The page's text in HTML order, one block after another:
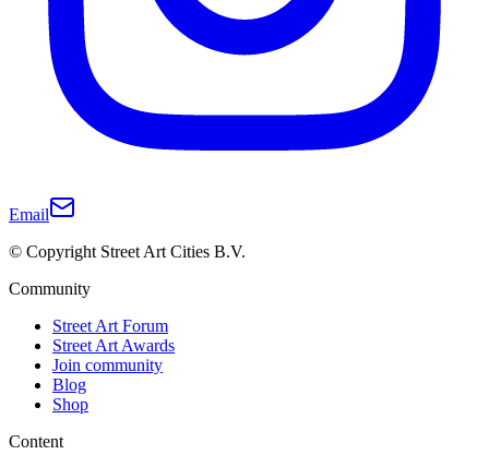
Email
© Copyright Street Art Cities B.V.
Community
Street Art Forum
Street Art Awards
Join community
Blog
Shop
Content